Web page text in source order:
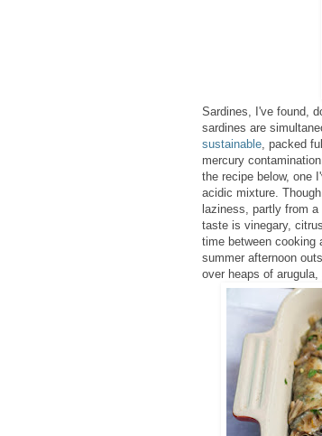
Sardines, I've found,
sardines are
sustainable , packed
mercury
the recipe below, one
acidic mixture.
laziness, partly from a
taste is vinegary,
time between cooking
summer afternoon
over heaps of